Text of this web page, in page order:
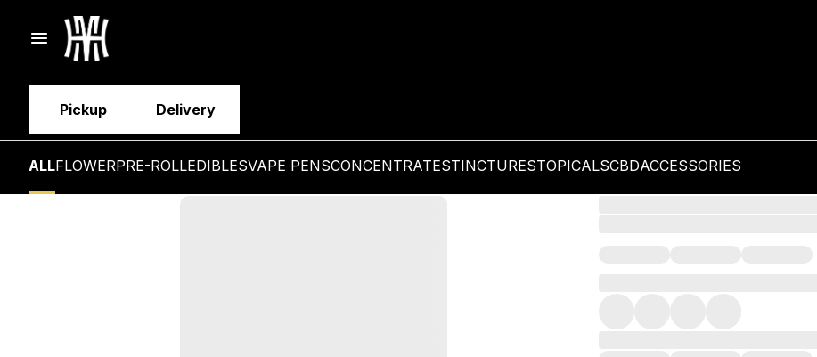
Pickup Delivery
ALLFLOWERPRE-ROLLEDIBLESVAPE PENSCONCENTRATESTINCTURESTOPICALSCBDACCESSORIES